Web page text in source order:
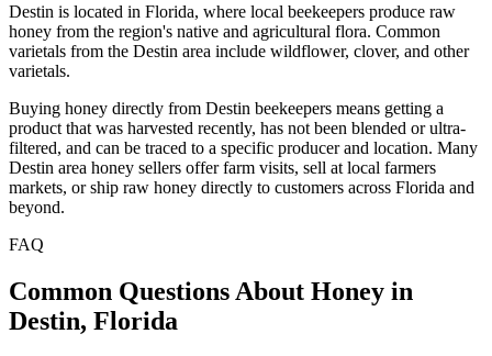
Destin is located in Florida, where local beekeepers produce raw
honey from the region's native and agricultural flora. Common
varietals from the Destin area include wildflower, clover, and other
varietals.
Buying honey directly from Destin beekeepers means getting a
product that was harvested recently, has not been blended or ultra-
filtered, and can be traced to a specific producer and location. Many
Destin area honey sellers offer farm visits, sell at local farmers
markets, or ship raw honey directly to customers across Florida and
beyond.
FAQ
Common Questions About Honey in
Destin, Florida